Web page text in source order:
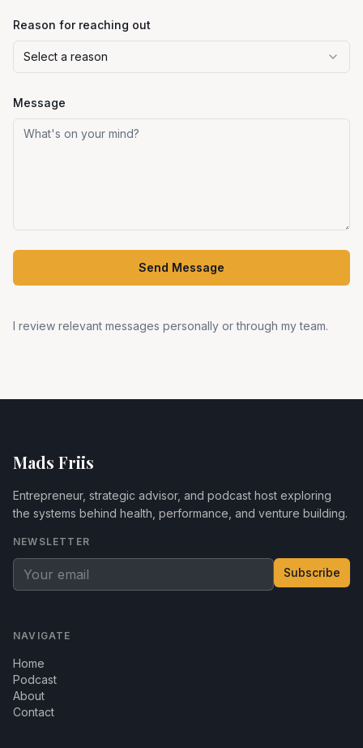
Reason for reaching out
Select a reason
Message
Send Message
I review relevant messages personally or through my team.
Mads Friis
Entrepreneur, strategic advisor, and podcast host exploring
the systems behind health, performance, and venture building.
NEWSLETTER
Subscribe
NAVIGATE
Home
Podcast
About
Contact